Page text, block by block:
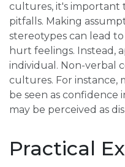
cultures, it's important
pitfalls. Making
stereotypes can lead
hurt feelings. Instead,
individual. Non-verbal
cultures. For instance,
be seen as confidence
may be perceived as
Practical